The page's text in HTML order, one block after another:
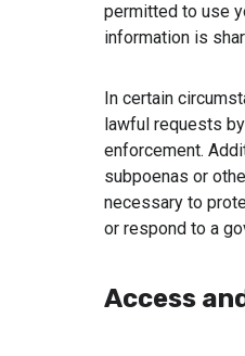
permitted to use
information is
In certain
lawful requests
enforcement.
subpoenas or
necessary to
or respond to a
Access